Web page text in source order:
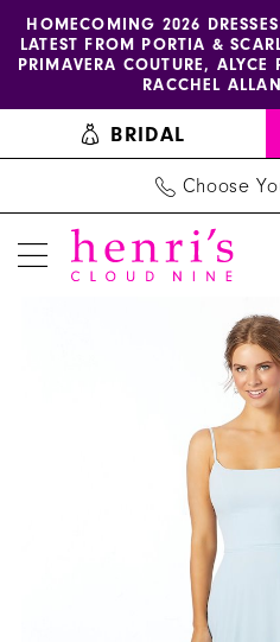
Skip
content
Skip
Enable
accessibility
visually
impaired
Pause
autoplay
dynamic
HOMECOMING 2026
LATEST FROM PORTIA &
PRIMAVERA COUTURE,
RACCHEL
BRIDAL
Choose